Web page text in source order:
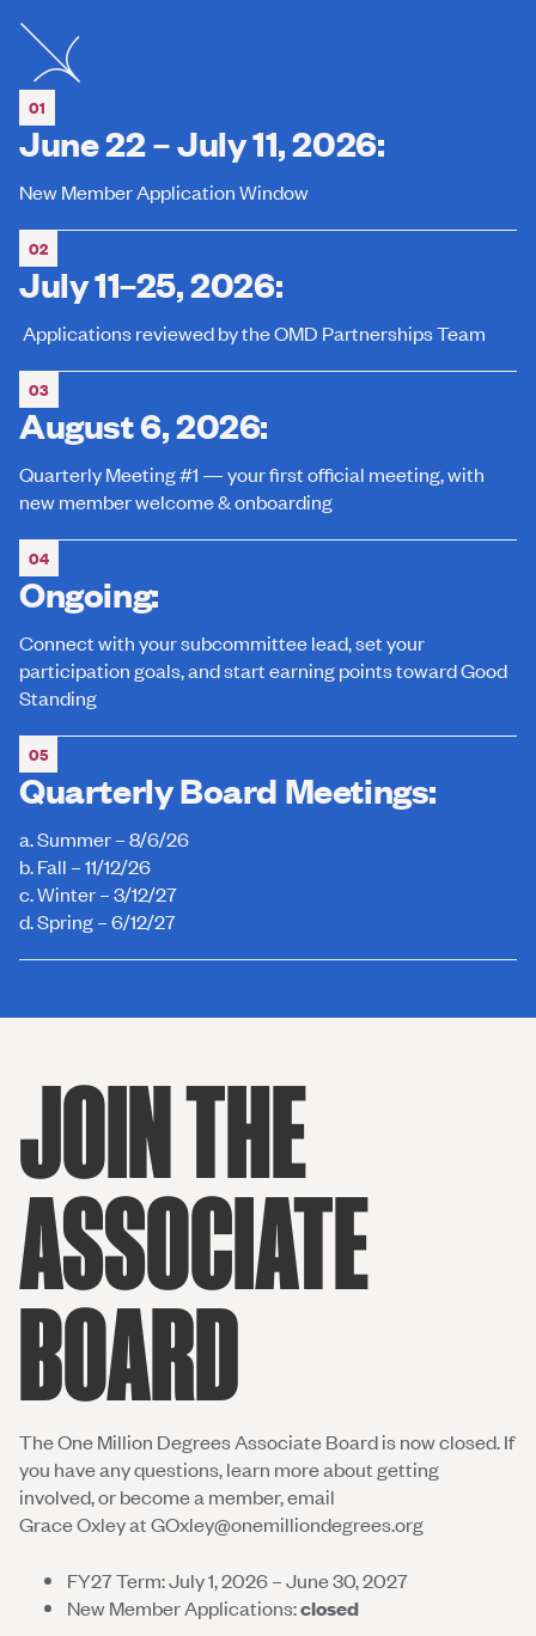
01
June 22 – July 11, 2026:
New Member Application Window
02
July 11–25, 2026:
Applications reviewed by the OMD Partnerships Team
03
August 6, 2026:
Quarterly Meeting #1 — your first official meeting, with
new member welcome & onboarding
04
Ongoing:
Connect with your subcommittee lead, set your
participation goals, and start earning points toward Good
Standing
05
Quarterly Board Meetings:
a. Summer – 8/6/26
b. Fall – 11/12/26
c. Winter – 3/12/27
d. Spring – 6/12/27
JOIN THE
ASSOCIATE
BOARD
The One Million Degrees Associate Board is now closed. If
you have any questions, learn more about getting
involved, or become a member, email
Grace Oxley atGOxley@onemilliondegrees.org
FY27 Term: July 1, 2026 – June 30, 2027
New Member Applications:closed